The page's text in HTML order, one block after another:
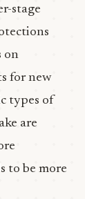
stage
on
for new
types of
are
to be more